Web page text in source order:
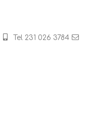
Tel 231 026 3784